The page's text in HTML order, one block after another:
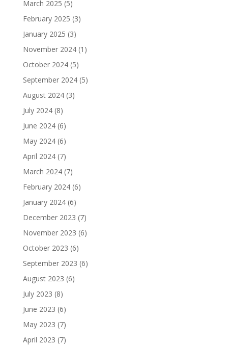
March 2025 (5)
February 2025 (3)
January 2025 (3)
November 2024(1)
October 2024(5)
September 2024(5)
August 2024(3)
July 2024(8)
June 2024(6)
May 2024(6)
April 2024(7)
March 2024(7)
February 2024(6)
January 2024(6)
December 2023 (7)
November 2023 (6)
October 2023 (6)
September 2023 (6)
August 2023 (6)
July 2023 (8)
June 2023 (6)
May 2023 (7)
April 2023 (7)